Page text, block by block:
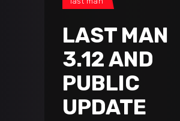
LAST MAN
3.12 AND
PUBLIC
UPDATE